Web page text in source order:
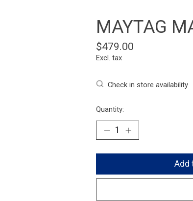
MAYTAG
$479.00
Excl. tax
Check in store availability
Quantity:
Add